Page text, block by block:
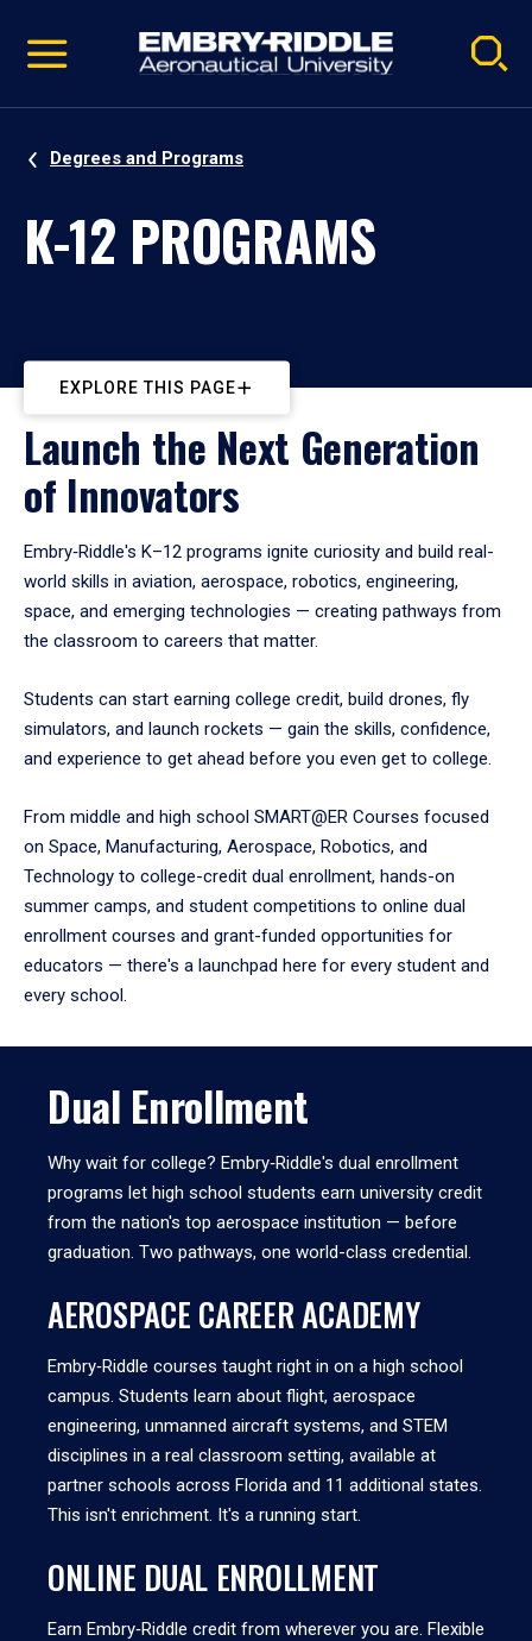
video
Navigation
Degrees and Programs
K-12 PROGRAMS
EXPLORE THIS PAGE
Launch the Next Generation
of Innovators
Embry‑Riddle's K–12 programs ignite curiosity and build real-
world skills in aviation, aerospace, robotics, engineering,
space, and emerging technologies — creating pathways from
the classroom to careers that matter.
Students can start earning college credit, build drones, fly
simulators, and launch rockets — gain the skills, confidence,
and experience to get ahead before you even get to college.
From middle and high school SMART@ER Courses focused
on Space, Manufacturing, Aerospace, Robotics, and
Technology to college-credit dual enrollment, hands-on
summer camps, and student competitions to online dual
enrollment courses and grant-funded opportunities for
educators — there's a launchpad here for every student and
every school.
Dual Enrollment
Why wait for college? Embry‑Riddle's dual enrollment
programs let high school students earn university credit
from the nation's top aerospace institution — before
graduation. Two pathways, one world-class credential.
AEROSPACE CAREER ACADEMY
Embry‑Riddle courses taught right in on a high school
campus. Students learn about flight, aerospace
engineering, unmanned aircraft systems, and STEM
disciplines in a real classroom setting, available at
partner schools across Florida and 11 additional states.
This isn't enrichment. It's a running start.
ONLINE DUAL ENROLLMENT
Earn Embry‑Riddle credit from wherever you are. Flexible